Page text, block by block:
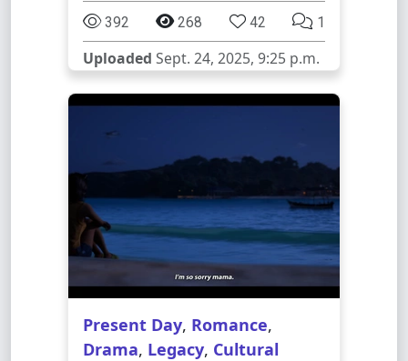
392 268 42 1
Uploaded Sept. 24, 2025, 9:25 p.m.
Present Day, Romance,
Drama, Legacy, Cultural